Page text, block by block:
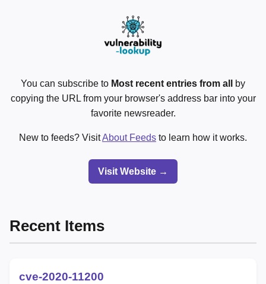
You can subscribe to Most recent entries from all
by
copying the URL from your browser's address bar into your
favorite newsreader.
New to feeds? VisitAbout Feeds to learn how it works.
Visit Website →
Recent Items
cve-2020-11200